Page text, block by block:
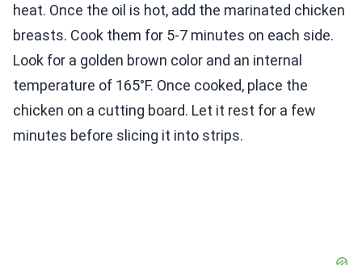
heat. Once the oil is hot, add the marinated chicken
breasts. Cook them for 5-7 minutes on each side.
Look for a golden brown color and an internal
temperature of 165°F. Once cooked, place the
chicken on a cutting board. Let it rest for a few
minutes before slicing it into strips.